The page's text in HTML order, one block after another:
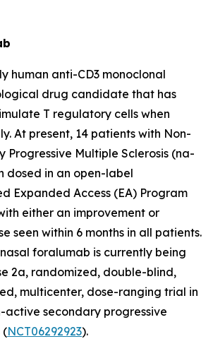
human anti-CD3 monoclonal
drug candidate that has
T regulatory cells when
At present, 14 patients with Non-
Progressive Multiple Sclerosis (na-
dosed in an open-label
Expanded Access (EA) Program
either an improvement or
seen within 6 months in all patients.
foralumab is currently being
2a, randomized, double-blind,
multicenter, dose-ranging trial in
active secondary progressive
(NCT06292923).